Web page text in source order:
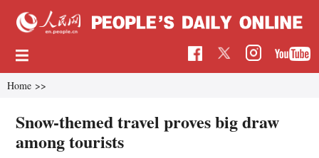
Home >>
Snow-themed travel proves big draw
among tourists